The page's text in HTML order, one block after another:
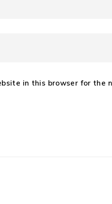
in this browser for the